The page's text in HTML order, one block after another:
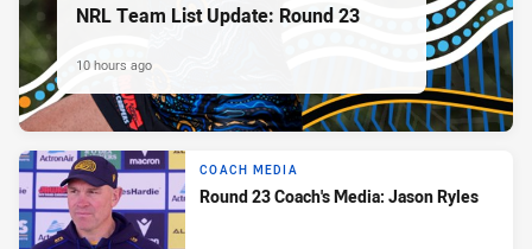
NRL Team List Update: Round 23
10 hours ago
COACH MEDIA
Round 23 Coach's Media: Jason Ryles